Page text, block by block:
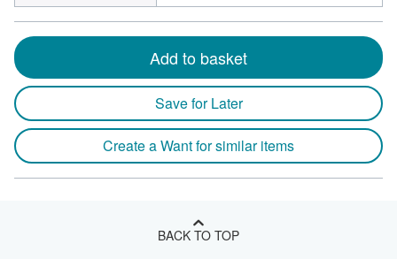
Add to basket
Save for Later
Create a Want for similar items
BACK TO TOP